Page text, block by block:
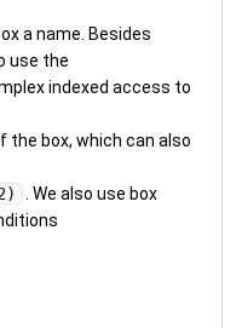
a name. Besides
use the
indexed access to
the box, which can also
. We also use box